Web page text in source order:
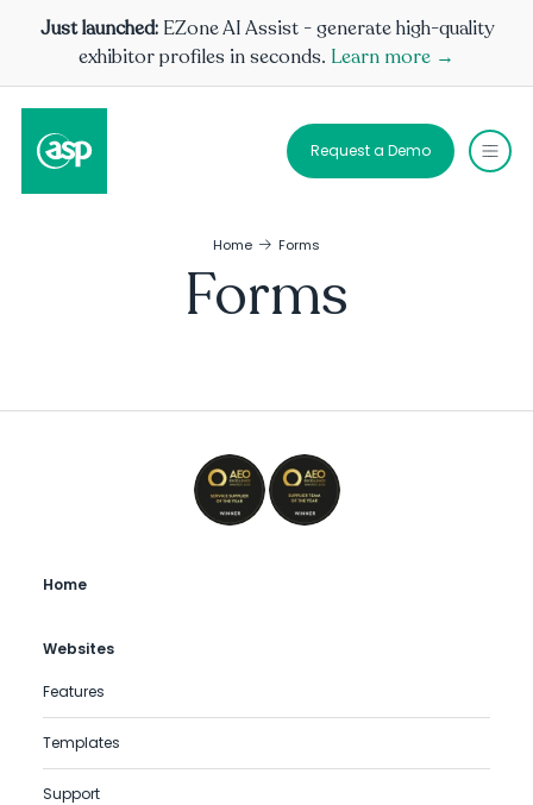
Just launched: EZone AI Assist - generate high-quality
exhibitor profiles in seconds. Learn more →
Request a Demo
Home Forms
Forms
Home
Websites
Features
Templates
Support